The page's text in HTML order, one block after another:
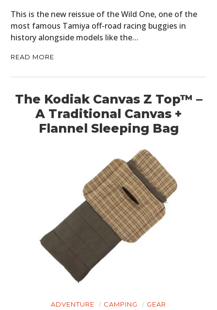
This is the new reissue of the Wild One, one of the
most famous Tamiya off-road racing buggies in
history alongside models like the…
READ MORE
The Kodiak Canvas Z Top™ –
A Traditional Canvas +
Flannel Sleeping Bag
ADVENTURE CAMPING GEAR